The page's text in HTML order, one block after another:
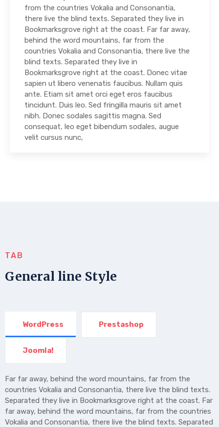
from the countries Vokalia and Consonantia,
there live the blind texts. Separated they live in
Bookmarksgrove right at the coast. Far far away,
behind the word mountains, far from the
countries Vokalia and Consonantia, there live the
blind texts. Separated they live in
Bookmarksgrove right at the coast. Donec vitae
sapien ut libero venenatis faucibus. Nullam quis
ante. Etiam sit amet orci eget eros faucibus
tincidunt. Duis leo. Sed fringilla mauris sit amet
nibh. Donec sodales sagittis magna. Sed
consequat, leo eget bibendum sodales, augue
velit cursus nunc,
TAB
General line Style
WordPress Prestashop
Joomla!
Far far away, behind the word mountains, far from the
countries Vokalia and Consonantia, there live the blind texts.
Separated they live in Bookmarksgrove right at the coast. Far
far away, behind the word mountains, far from the countries
Vokalia and Consonantia, there live the blind texts. Separated